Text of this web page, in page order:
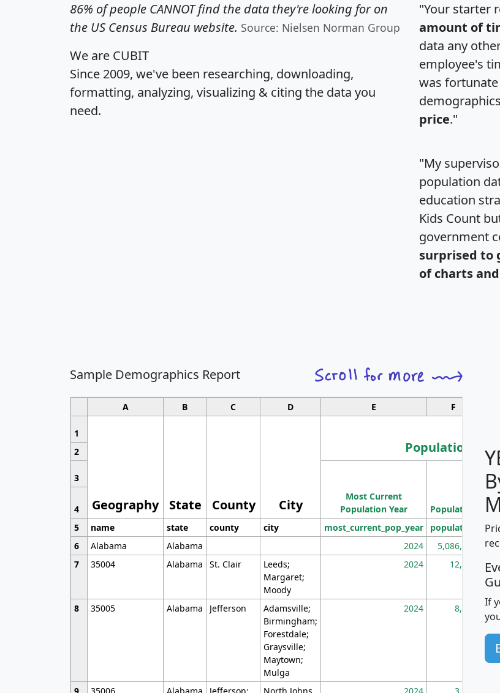
86% of people CANNOT find the data they're looking for on
the US Census Bureau website. Source: Nielsen Norman Group
We are CUBIT
Since 2009, we've been researching, downloading,
formatting, analyzing, visualizing & citing the data you
need.
"Your starter
amount of
data any
employee's
was
price."
"My
population
education
Kids Count
government
surprised to
of charts
Sample Demographics Report
A B C D E F
1
Geography State County City
Population
2
3
Most Current
Population Year
Population
4
5
name state county city most_current_pop_year population
6
Alabama Alabama 2024 5,086,768
7
35004 Alabama St. Clair
Leeds;
Margaret;
Moody
2024 12,155
8 35005 Alabama Jefferson
Adamsville;
Birmingham;
Forestdale;
Graysville;
Maytown;
Mulga
2024 8,247
If